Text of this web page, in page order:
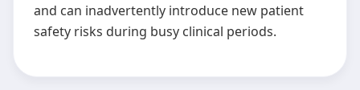
and can inadvertently introduce new patient
safety risks during busy clinical periods.